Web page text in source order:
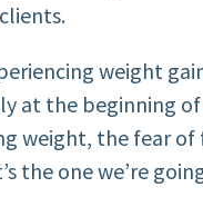
weight
at the beginning
weight, the fear
the one we’re